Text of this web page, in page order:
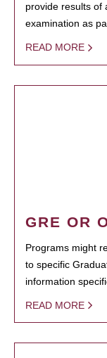
provide results of
examination as
READ MORE
GRE OR
Programs might
to specific
information
READ MORE